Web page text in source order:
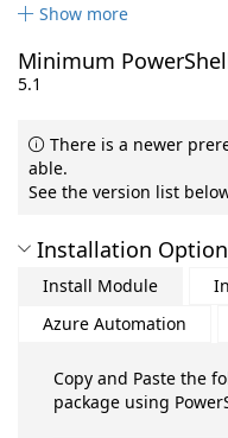
Show more
Minimum
5.1
There is a newer
able.
See the version list
Installation
Install Module
Azure Automation
Copy and Paste the
package using